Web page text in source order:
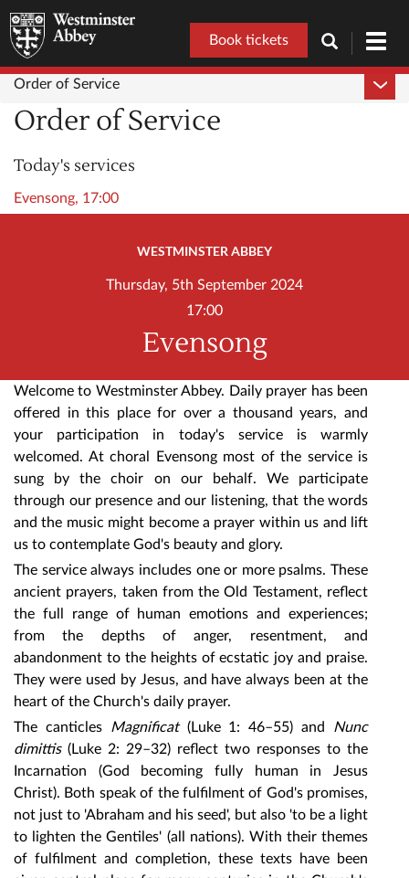
Book tickets
Order of Service
Order of Service
Today's services
Evensong, 17:00
WESTMINSTER ABBEY
Thursday, 5th September 2024
17:00
Evensong
Welcome to Westminster Abbey. Daily prayer has been
offered in this place for over a thousand years, and
your participation in today's service is warmly
welcomed. At choral Evensong most of the service is
sung by the choir on our behalf. We participate
through our presence and our listening, that the words
and the music might become a prayer within us and lift
us to contemplate God's beauty and glory.
The service always includes one or more psalms. These
ancient prayers, taken from the Old Testament, reflect
the full range of human emotions and experiences;
from the depths of anger, resentment, and
abandonment to the heights of ecstatic joy and praise.
They were used by Jesus, and have always been at the
heart of the Church's daily prayer.
The canticles
Magnificat (Luke 1: 46–55) and
Nunc
dimittis (Luke 2: 29–32) reflect two responses to the
Incarnation (God becoming fully human in Jesus
Christ). Both speak of the fulfilment of God's promises,
not just to 'Abraham and his seed', but also 'to be a light
to lighten the Gentiles' (all nations). With their themes
of fulfilment and completion, these texts have been